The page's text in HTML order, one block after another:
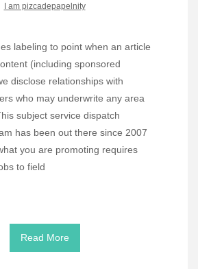
I am pizcadepapelnity
labeling to point when an article
(including sponsored
disclose relationships with
who may underwrite any area
subject service dispatch
has been out there since 2007
you are promoting requires
to field
Read More